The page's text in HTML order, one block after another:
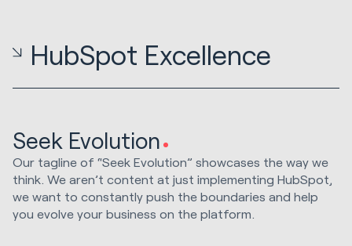
HubSpot Excellence
Seek Evolution
Our tagline of “Seek Evolution” showcases the way we
think. We aren’t content at just implementing HubSpot,
we want to constantly push the boundaries and help
you evolve your business on the platform.